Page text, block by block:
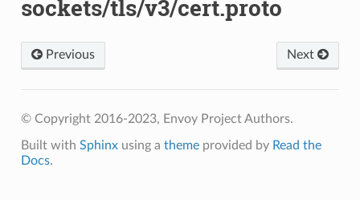
sockets/tls/v3/cert.proto
Previous Next
© Copyright 2016-2023, Envoy Project Authors.
Built with Sphinxusing a themeprovided by Read the
Docs.